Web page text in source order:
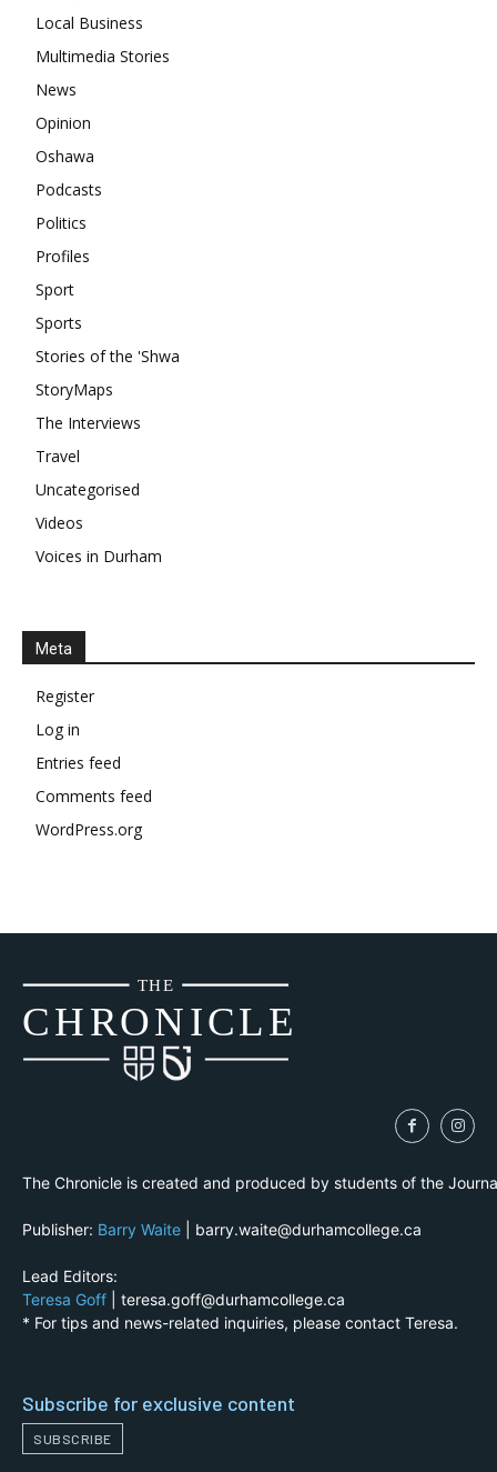
Local Business
Multimedia Stories
News
Opinion
Oshawa
Podcasts
Politics
Profiles
Sport
Sports
Stories of the 'Shwa
StoryMaps
The Interviews
Travel
Uncategorised
Videos
Voices in Durham
Meta
Register
Log in
Entries feed
Comments feed
WordPress.org
CHRONICLE
THE
The Chronicle is created and produced by students of the
Publisher: Barry Waite | barry.waite@durhamcollege.ca
Lead Editors:
Teresa Goff | teresa.goff@durhamcollege.ca
* For tips and news-related inquiries, please contact Teresa.
Subscribe for exclusive content
SUBSCRIBE